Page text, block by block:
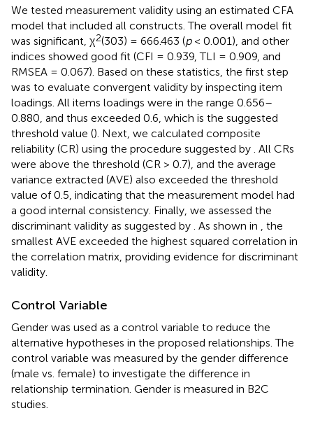
We tested measurement validity using an estimated CFA
model that included all constructs. The overall model fit
was significant, χ2(303) = 666.463 (p< 0.001), and other
indices showed good fit (CFI = 0.939, TLI = 0.909, and
RMSEA = 0.067). Based on these statistics, the first step
was to evaluate convergent validity by inspecting item
loadings. All items loadings were in the range 0.656–
0.880, and thus exceeded 0.6, which is the suggested
threshold value (). Next, we calculated composite
reliability (CR) using the procedure suggested by . All CRs
were above the threshold (CR > 0.7), and the average
variance extracted (AVE) also exceeded the threshold
value of 0.5, indicating that the measurement model had
a good internal consistency. Finally, we assessed the
discriminant validity as suggested by . As shown in
, the
smallest AVE exceeded the highest squared correlation in
the correlation matrix, providing evidence for discriminant
validity.
Control Variable
Gender was used as a control variable to reduce the
alternative hypotheses in the proposed relationships. The
control variable was measured by the gender difference
(male vs. female) to investigate the difference in
relationship termination. Gender is measured in B2C
studies.